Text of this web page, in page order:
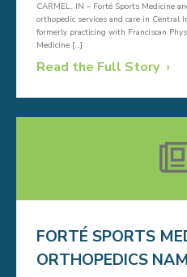
CARMEL, IN – Forté Sports Medicine
orthopedic services and care in Central
formerly practicing with Franciscan
Medicine […]
Read the Full Story
FORTÉ SPORTS
ORTHOPEDICS